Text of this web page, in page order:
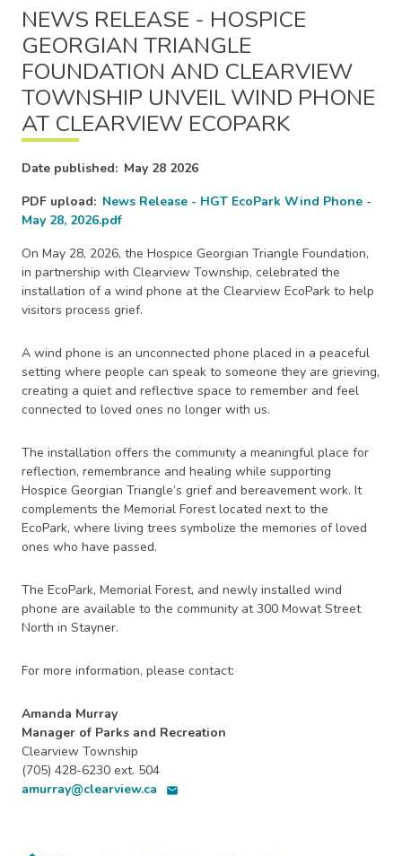
NEWS RELEASE - HOSPICE
GEORGIAN TRIANGLE
FOUNDATION AND CLEARVIEW
TOWNSHIP UNVEIL WIND PHONE
AT CLEARVIEW ECOPARK
Date published
May 28 2026
PDF upload
News Release - HGT EcoPark Wind Phone -
May 28, 2026.pdf
On May 28, 2026, the Hospice Georgian Triangle Foundation,
in partnership with Clearview Township, celebrated the
installation of a wind phone at the Clearview EcoPark to help
visitors process grief.
A wind phone is an unconnected phone placed in a peaceful
setting where people can speak to someone they are grieving,
creating a quiet and reflective space to remember and feel
connected to loved ones no longer with us.
The installation offers the community a meaningful place for
reflection, remembrance and healing while supporting
Hospice Georgian Triangle’s grief and bereavement work. It
complements the Memorial Forest located next to the
EcoPark, where living trees symbolize the memories of loved
ones who have passed.
The EcoPark, Memorial Forest, and newly installed wind
phone are available to the community at 300 Mowat Street
North in Stayner.
For more information, please contact:
Amanda Murray
Manager of Parks and Recreation
Clearview Township
(705) 428-6230 ext. 504
amurray@clearview.ca
email